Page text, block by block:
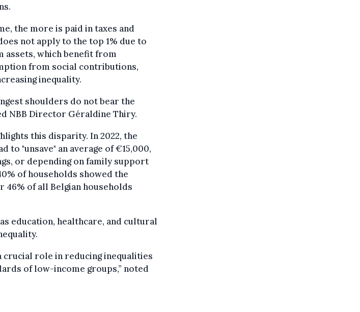
the more is paid in taxes and
not apply to the top 1% due to
which benefit from
from social contributions,
inequality.
shoulders do not bear the
NBB Director Géraldine Thiry.
this disparity. In 2022, the
to "unsave" an average of €15,000,
or depending on family support
of households showed the
46% of all Belgian households
education, healthcare, and cultural
crucial role in reducing inequalities
of low-income groups,” noted